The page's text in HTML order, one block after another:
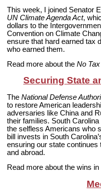
This week, I joined Senator
UN Climate Agenda Act,
dollars to the
Convention on Climate
ensure that hard earned tax
who earned them.
Read more about the No
Securing State
The National Defense
to restore American
adversaries like China and
their families. South
the selfless Americans who
bill invests in South
ensuring our state
and abroad.
Read more about the wins